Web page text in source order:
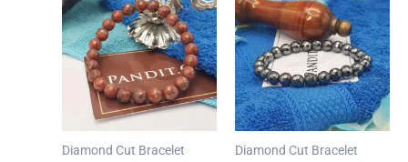
Diamond Cut Bracelet Diamond Cut Bracelet